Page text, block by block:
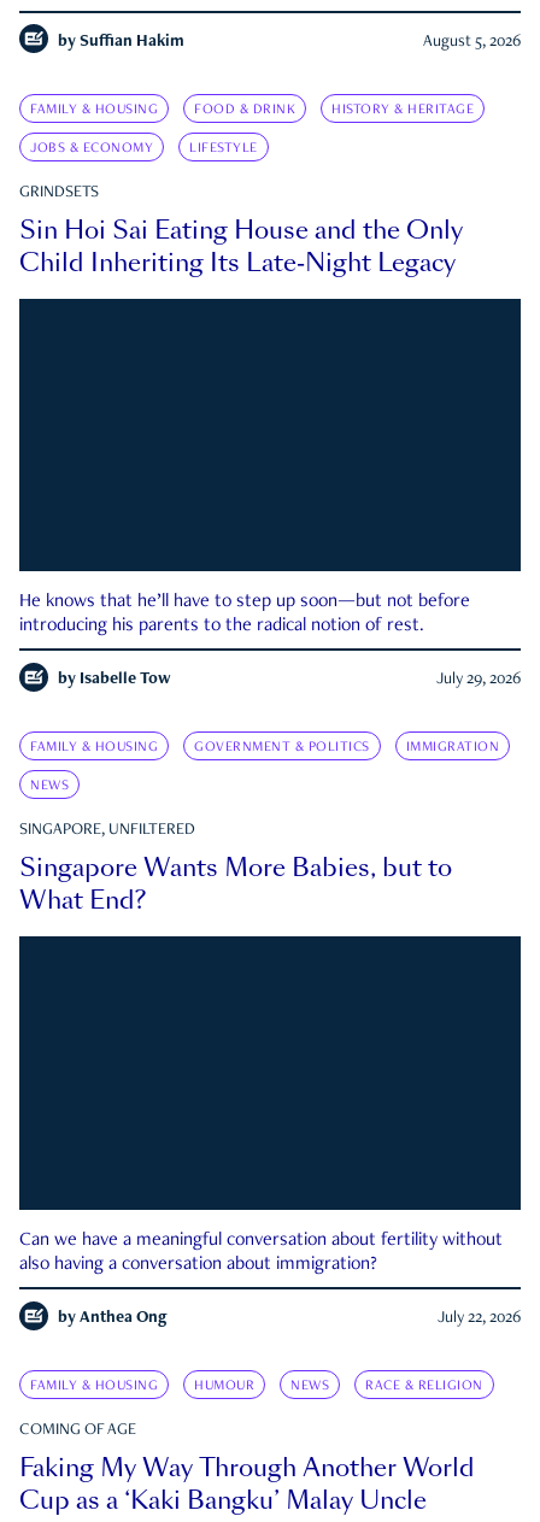
by Suffian Hakim August 5, 2026
FAMILY & HOUSING FOOD & DRINK HISTORY & HERITAGE
JOBS & ECONOMY LIFESTYLE
GRINDSETS
Sin Hoi Sai Eating House and the Only
Child Inheriting Its Late-Night Legacy
He knows that he’ll have to step up soon—but not before
introducing his parents to the radical notion of rest.
by Isabelle Tow July 29, 2026
FAMILY & HOUSING GOVERNMENT & POLITICS IMMIGRATION
NEWS
SINGAPORE, UNFILTERED
Singapore Wants More Babies, but to
What End?
Can we have a meaningful conversation about fertility without
also having a conversation about immigration?
by Anthea Ong July 22, 2026
FAMILY & HOUSING HUMOUR NEWS RACE & RELIGION
COMING OF AGE
Faking My Way Through Another World
Cup as a ‘Kaki Bangku’ Malay Uncle